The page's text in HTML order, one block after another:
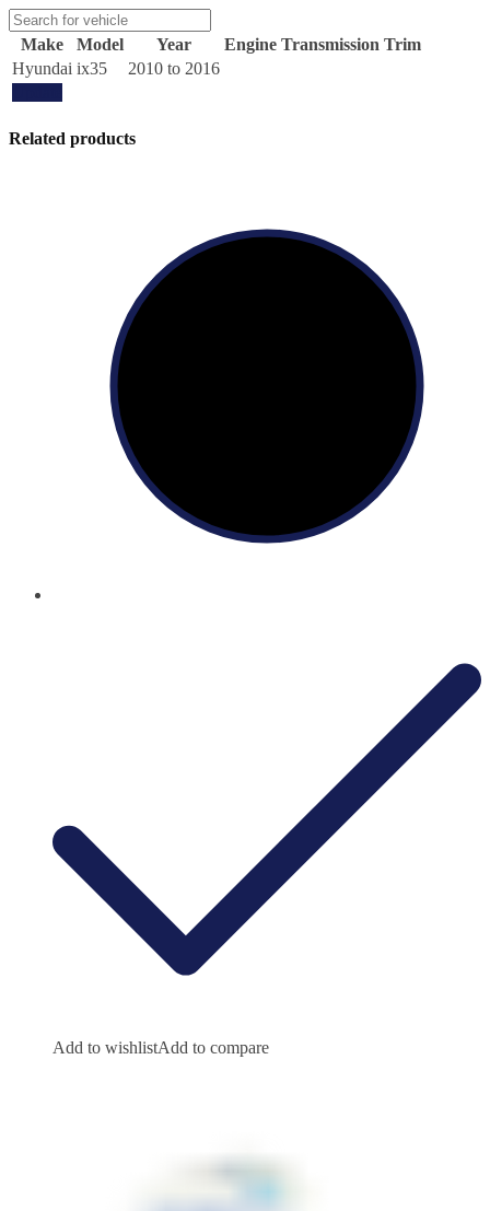
Make Model Year Engine Transmission Trim
Hyundai ix35
2010 to 2016
Related products
Add to wishlistAdd to compare